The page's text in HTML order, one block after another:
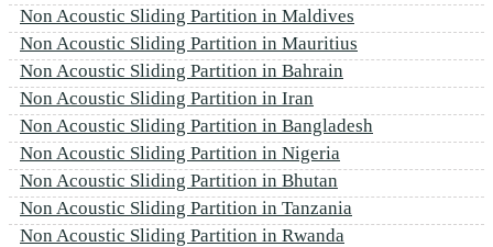
Non Acoustic Sliding Partition in Maldives
Non Acoustic Sliding Partition in Mauritius
Non Acoustic Sliding Partition in Bahrain
Non Acoustic Sliding Partition in Iran
Non Acoustic Sliding Partition in Bangladesh
Non Acoustic Sliding Partition in Nigeria
Non Acoustic Sliding Partition in Bhutan
Non Acoustic Sliding Partition in Tanzania
Non Acoustic Sliding Partition in Rwanda